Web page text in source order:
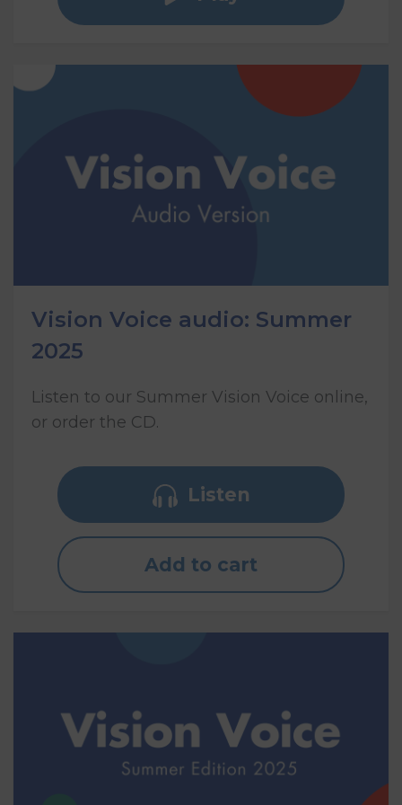
Vision Voice audio: Summer
2025
Listen to our Summer Vision Voice online,
or order the CD.
Listen
Add to cart